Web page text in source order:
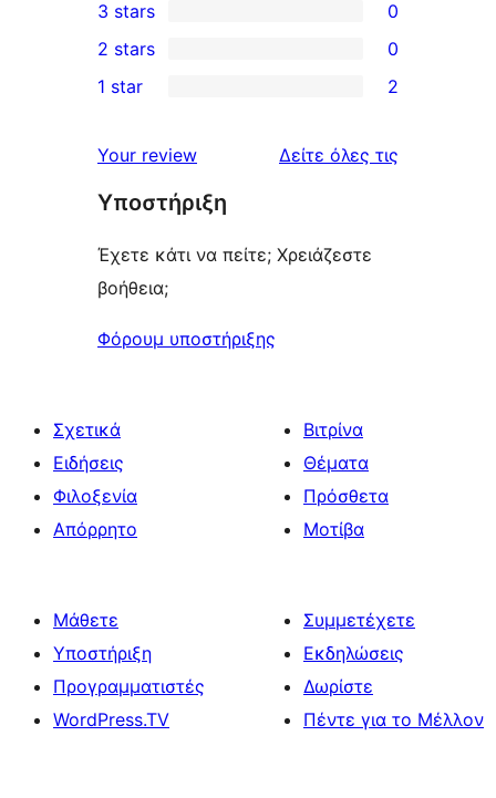
star
reviews
4-
star
reviews
0
3-
star
3 stars 0
2-
reviews
2 stars 0
star
reviews
1 star 2
Your review Δείτε όλες τις
Υποστήριξη
Έχετε κάτι να πείτε; Χρειάζεστε
βοήθεια;
Φόρουμ υποστήριξης
Σχετικά
Ειδήσεις
Φιλοξενία
Απόρρητο
Βιτρίνα
Θέματα
Πρόσθετα
Μοτίβα
Μάθετε
Υποστήριξη
Προγραμματιστές
WordPress.TV
Συμμετέχετε
Εκδηλώσεις
Δωρίστε
Πέντε για το Μέλλον